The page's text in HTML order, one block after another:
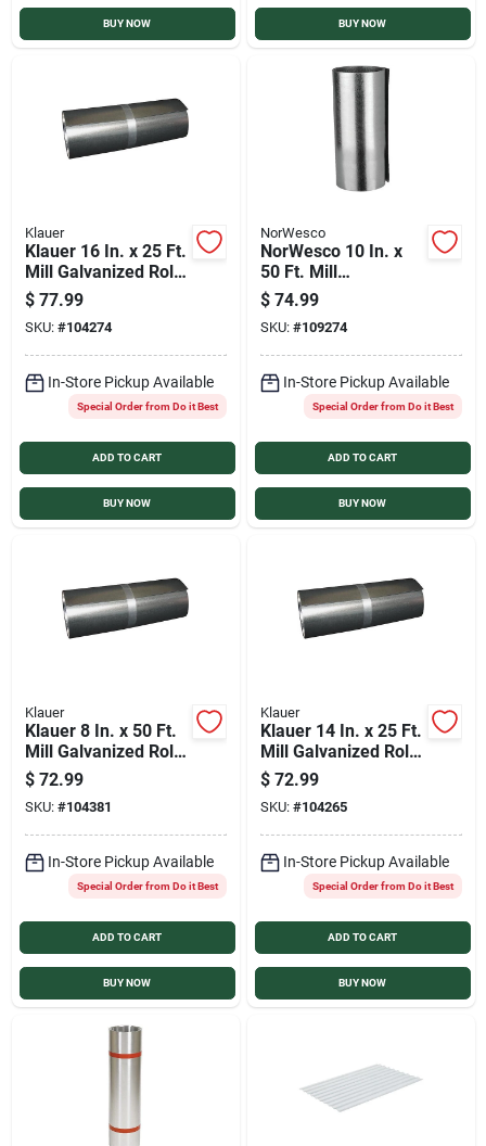
BUY NOW BUY NOW
Klauer
Klauer 16 In. x 25 Ft.
Mill Galvanized Roll
Valley Flashing
$ 77.99
SKU: #104274
In-Store Pickup Available
Special Order from Do it Best
ADD TO CART
BUY NOW
NorWesco
NorWesco 10 In. x
50 Ft. Mill
Galvanized Roll
Valley Flashing
$ 74.99
SKU: #109274
In-Store Pickup Available
Special Order from Do it Best
ADD TO CART
BUY NOW
Klauer
Klauer 8 In. x 50 Ft.
Mill Galvanized Roll
Valley Flashing
$ 72.99
SKU: #104381
In-Store Pickup Available
Special Order from Do it Best
ADD TO CART
BUY NOW
Klauer
Klauer 14 In. x 25 Ft.
Mill Galvanized Roll
Valley Flashing
$ 72.99
SKU: #104265
In-Store Pickup Available
Special Order from Do it Best
ADD TO CART
BUY NOW